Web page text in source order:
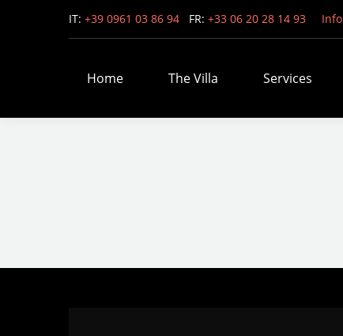
IT: +39 0961 03 86 94 FR: +33 06 20 28 14 93
Home The Villa Services